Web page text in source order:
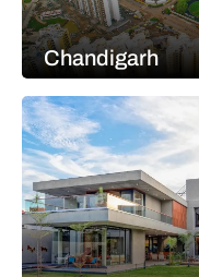
Chandigarh